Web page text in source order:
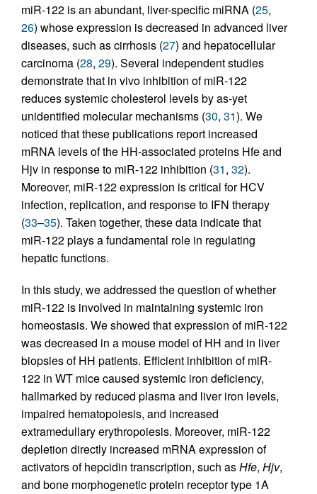
miR-122 is an abundant, liver-specific miRNA (25,
26) whose expression is decreased in advanced liver
diseases, such as cirrhosis (27) and hepatocellular
carcinoma (28, 29). Several independent studies
demonstrate that in vivo inhibition of miR-122
reduces systemic cholesterol levels by as-yet
unidentified molecular mechanisms (30, 31). We
noticed that these publications report increased
mRNA levels of the HH-associated proteins Hfe and
Hjv in response to miR-122 inhibition (31, 32).
Moreover, miR-122 expression is critical for HCV
infection, replication, and response to IFN therapy
(33–35). Taken together, these data indicate that
miR-122 plays a fundamental role in regulating
hepatic functions.
In this study, we addressed the question of whether
miR-122 is involved in maintaining systemic iron
homeostasis. We showed that expression of miR-122
was decreased in a mouse model of HH and in liver
biopsies of HH patients. Efficient inhibition of miR-
122 in WT mice caused systemic iron deficiency,
hallmarked by reduced plasma and liver iron levels,
impaired hematopoiesis, and increased
extramedullary erythropoiesis. Moreover, miR-122
depletion directly increased mRNA expression of
activators of hepcidin transcription, such asHfe, Hjv,
and bone morphogenetic protein receptor type 1A